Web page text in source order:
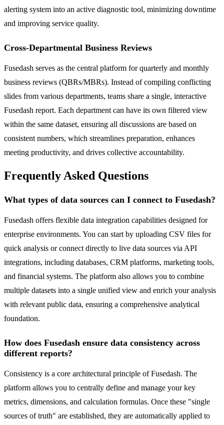
alerting system into an active diagnostic tool, minimizing downtime
and improving service quality.
Cross-Departmental Business Reviews
Fusedash serves as the central platform for quarterly and monthly
business reviews (QBRs/MBRs). Instead of compiling conflicting
slides from various departments, teams share a single, interactive
Fusedash report. Each department can have its own filtered view
within the same dataset, ensuring all discussions are based on
consistent numbers, which streamlines preparation, enhances
meeting productivity, and drives collective accountability.
Frequently Asked Questions
What types of data sources can I connect to Fusedash?
Fusedash offers flexible data integration capabilities designed for
enterprise environments. You can start by uploading CSV files for
quick analysis or connect directly to live data sources via API
integrations, including databases, CRM platforms, marketing tools,
and financial systems. The platform also allows you to combine
multiple datasets into a single unified view and enrich your analysis
with relevant public data, ensuring a comprehensive analytical
foundation.
How does Fusedash ensure data consistency across
different reports?
Consistency is a core architectural principle of Fusedash. The
platform allows you to centrally define and manage your key
metrics, dimensions, and calculation formulas. Once these "single
sources of truth" are established, they are automatically applied to